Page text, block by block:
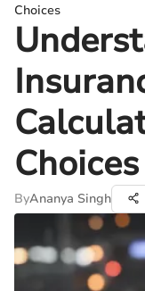
Choices
Choices
ByAnanya Singh